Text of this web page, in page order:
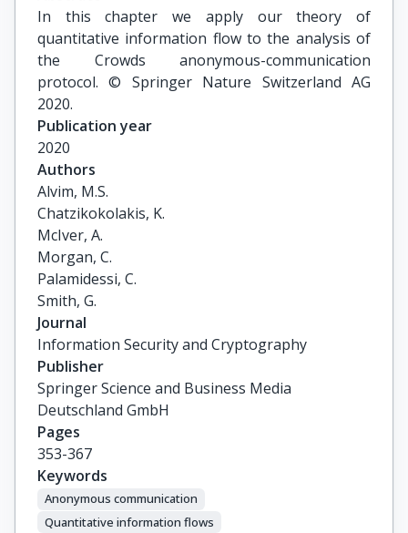
In this chapter we apply our theory of
quantitative information flow to the analysis of
the Crowds anonymous-communication
protocol. © Springer Nature Switzerland AG
2020.
Publication year
2020
Authors
Alvim, M.S.
Chatzikokolakis, K.
McIver, A.
Morgan, C.
Palamidessi, C.
Smith, G.
Journal
Information Security and Cryptography
Publisher
Springer Science and Business Media
Deutschland GmbH
Pages
353-367
Keywords
Anonymous communication
Quantitative information flows